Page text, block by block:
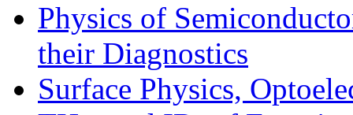
Physics of
their Diagnostics
Surface Physics,